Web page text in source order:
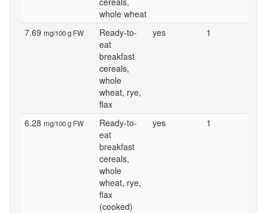
whole wheat
7.69 mg/100 g FW
Ready-to-
eat
breakfast
cereals,
whole
wheat, rye,
flax
yes 1
6.28 mg/100 g FW
Ready-to-
eat
breakfast
cereals,
whole
wheat, rye,
flax
(cooked)
yes 1